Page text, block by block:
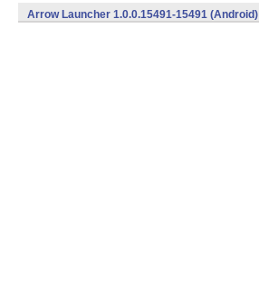
Arrow Launcher 1.0.0.15491-15491 (Android)